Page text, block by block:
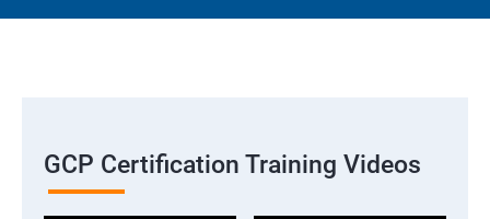
GCP Certification Training Videos